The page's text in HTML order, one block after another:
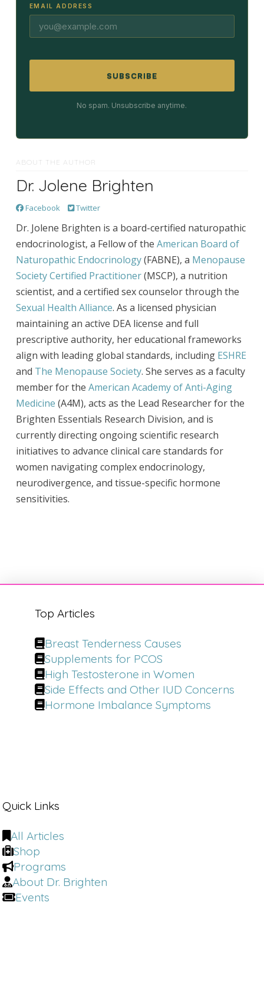
EMAIL ADDRESS
SUBSCRIBE
No spam. Unsubscribe anytime.
ABOUT THE AUTHOR
Dr. Jolene Brighten
Facebook Twitter
Dr. Jolene Brighten is a board-certified naturopathic
endocrinologist, a Fellow of the American Board of
Naturopathic Endocrinology(FABNE), a Menopause
Society Certified Practitioner(MSCP), a nutrition
scientist, and a certified sex counselor through the
Sexual Health Alliance. As a licensed physician
maintaining an active DEA license and full
prescriptive authority, her educational frameworks
align with leading global standards, including ESHRE
and The Menopause Society. She serves as a faculty
member for the American Academy of Anti-Aging
Medicine (A4M), acts as the Lead Researcher for the
Brighten Essentials Research Division, and is
currently directing ongoing scientific research
initiatives to advance clinical care standards for
women navigating complex endocrinology,
neurodivergence, and tissue-specific hormone
sensitivities.
Top Articles
Breast Tenderness Causes
Supplements for PCOS
High Testosterone in Women
Side Effects and Other IUD Concerns
Hormone Imbalance Symptoms
Quick Links
All Articles
Shop
Programs
About Dr. Brighten
Events